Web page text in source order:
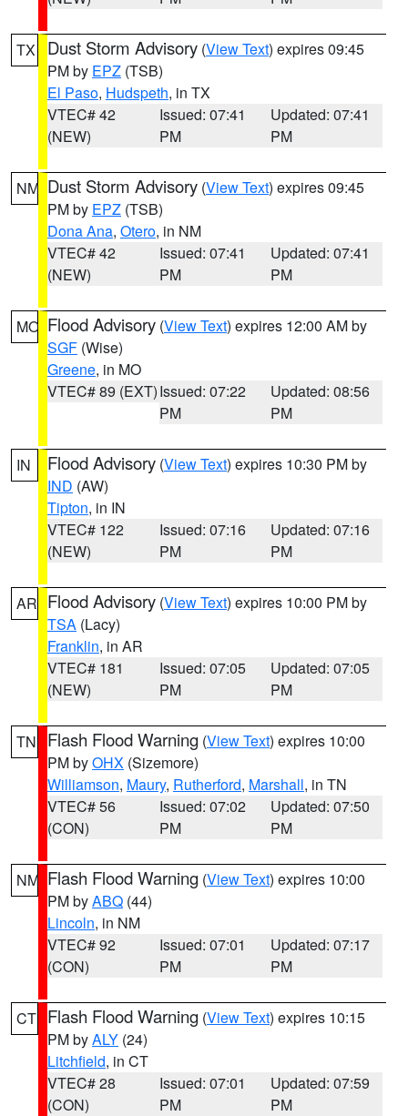
TX Dust Storm Advisory (View Text) expires 09:45
PM by EPZ (TSB)
El Paso, Hudspeth, in TX
VTEC# 42
(NEW)
Issued: 07:41
PM
Updated: 07:41
PM
NM Dust Storm Advisory (View Text) expires 09:45
PM by EPZ (TSB)
Dona Ana, Otero, in NM
VTEC# 42
(NEW)
Issued: 07:41
PM
Updated: 07:41
PM
MO Flood Advisory (View Text) expires 12:00 AM by
SGF (Wise)
Greene, in MO
VTEC# 89 (EXT)Issued: 07:22
PM
Updated: 08:56
PM
IN Flood Advisory (View Text) expires 10:30 PM by
IND (AW)
Tipton, in IN
VTEC# 122
(NEW)
Issued: 07:16
PM
Updated: 07:16
PM
AR Flood Advisory (View Text) expires 10:00 PM by
TSA (Lacy)
Franklin, in AR
VTEC# 181
(NEW)
Issued: 07:05
PM
Updated: 07:05
PM
TN Flash Flood Warning (View Text) expires 10:00
PM byOHX (Sizemore)
Williamson, Maury, Rutherford, Marshall, in TN
VTEC# 56
(CON)
Issued: 07:02
PM
Updated: 07:50
PM
NM Flash Flood Warning (View Text) expires 10:00
PM byABQ (44)
Lincoln, in NM
VTEC# 92
(CON)
Issued: 07:01
PM
Updated: 07:17
PM
CT Flash Flood Warning (View Text) expires 10:15
PM byALY (24)
Litchfield, in CT
VTEC# 28
(CON)
Issued: 07:01
PM
Updated: 07:59
PM